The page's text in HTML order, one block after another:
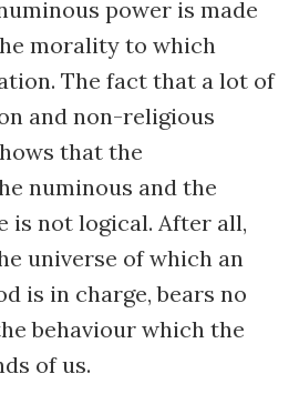
power is made
morality to which
The fact that a lot of
and non-religious
that the
numinous and the
is not logical. After all,
universe of which an
is in charge, bears no
behaviour which the
of us.